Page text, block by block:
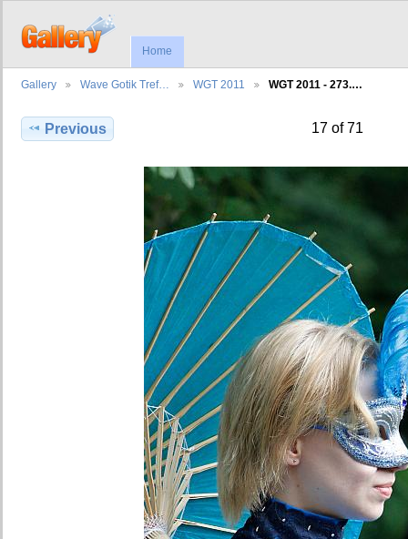
Home
Gallery Wave Gotik Tref… WGT 2011 WGT 2011 - 273.…
Previous 17 of 71